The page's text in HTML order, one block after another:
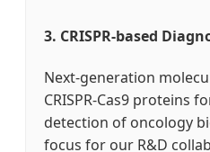
3. CRISPR-based
Next-generation
CRISPR-Cas9 proteins
detection of oncology
focus for our R&D